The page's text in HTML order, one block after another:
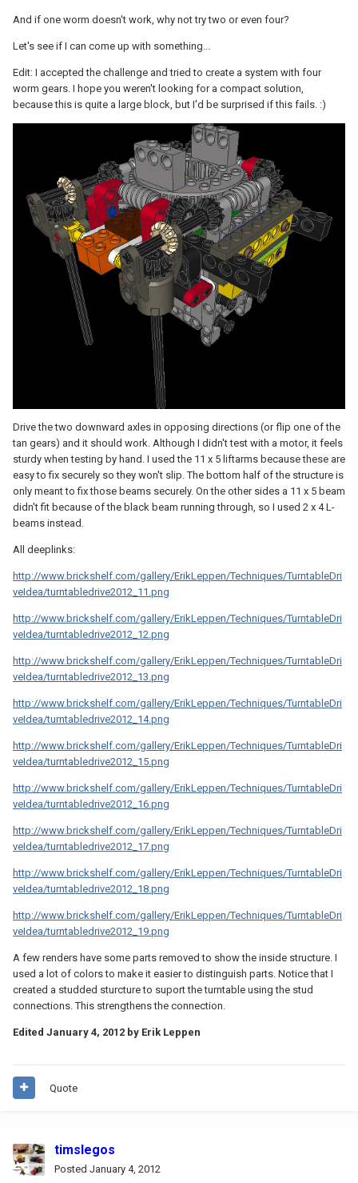
And if one worm doesn't work, why not try two or even four?
Let's see if I can come up with something...
Edit: I accepted the challenge and tried to create a system with four
worm gears. I hope you weren't looking for a compact solution,
because this is quite a large block, but I'd be surprised if this fails. :)
Drive the two downward axles in opposing directions (or flip one of the
tan gears) and it should work. Although I didn't test with a motor, it feels
sturdy when testing by hand. I used the 11 x 5 liftarms because these are
easy to fix securely so they won't slip. The bottom half of the structure is
only meant to fix those beams securely. On the other sides a 11 x 5 beam
didn't fit because of the black beam running through, so I used 2 x 4 L-
beams instead.
All deeplinks:
http://www.brickshelf.com/gallery/ErikLeppen/Techniques/TurntableDri
veIdea/turntabledrive2012_11.png
http://www.brickshelf.com/gallery/ErikLeppen/Techniques/TurntableDri
veIdea/turntabledrive2012_12.png
http://www.brickshelf.com/gallery/ErikLeppen/Techniques/TurntableDri
veIdea/turntabledrive2012_13.png
http://www.brickshelf.com/gallery/ErikLeppen/Techniques/TurntableDri
veIdea/turntabledrive2012_14.png
http://www.brickshelf.com/gallery/ErikLeppen/Techniques/TurntableDri
veIdea/turntabledrive2012_15.png
http://www.brickshelf.com/gallery/ErikLeppen/Techniques/TurntableDri
veIdea/turntabledrive2012_16.png
http://www.brickshelf.com/gallery/ErikLeppen/Techniques/TurntableDri
veIdea/turntabledrive2012_17.png
http://www.brickshelf.com/gallery/ErikLeppen/Techniques/TurntableDri
veIdea/turntabledrive2012_18.png
http://www.brickshelf.com/gallery/ErikLeppen/Techniques/TurntableDri
veIdea/turntabledrive2012_19.png
A few renders have some parts removed to show the inside structure. I
used a lot of colors to make it easier to distinguish parts. Notice that I
created a studded sturcture to suport the turntable using the stud
connections. This strengthens the connection.
Edited January 4, 2012 by Erik Leppen
Quote
timslegos
Posted January 4, 2012